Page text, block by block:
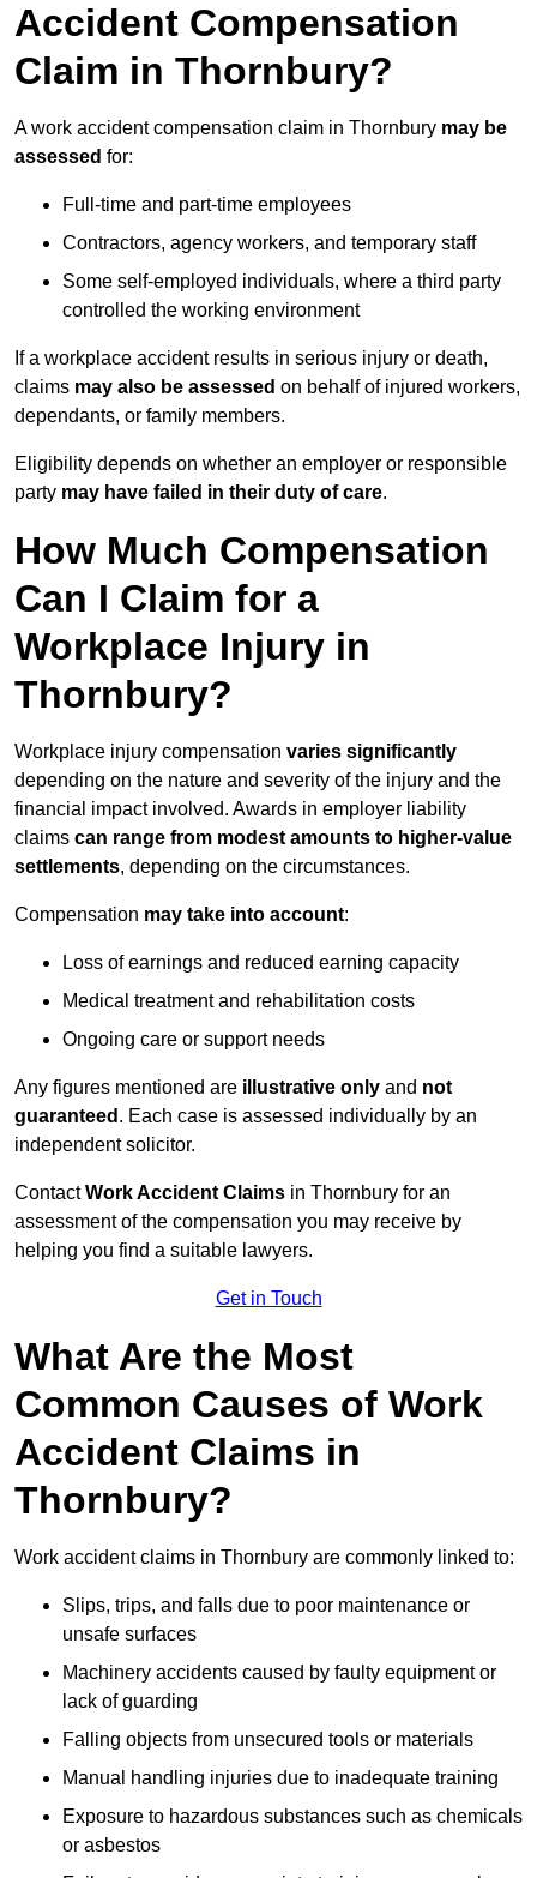
Accident Compensation
Claim in Thornbury?
A work accident compensation claim in Thornbury may be
assessed for:
Full-time and part-time employees
Contractors, agency workers, and temporary staff
Some self-employed individuals, where a third party
controlled the working environment
If a workplace accident results in serious injury or death,
claims may also be assessed on behalf of injured workers,
dependants, or family members.
Eligibility depends on whether an employer or responsible
party may have failed in their duty of care.
How Much Compensation
Can I Claim for a
Workplace Injury in
Thornbury?
Workplace injury compensation varies significantly
depending on the nature and severity of the injury and the
financial impact involved. Awards in employer liability
claims can range from modest amounts to higher-value
settlements, depending on the circumstances.
Compensation may take into account:
Loss of earnings and reduced earning capacity
Medical treatment and rehabilitation costs
Ongoing care or support needs
Any figures mentioned are illustrative only and not
guaranteed . Each case is assessed individually by an
independent solicitor.
ContactWork Accident Claims in Thornbury for an
assessment of the compensation you may receive by
helping you find a suitable lawyers.
Get in Touch
What Are the Most
Common Causes of Work
Accident Claims in
Thornbury?
Work accident claims in Thornbury are commonly linked to:
Slips, trips, and falls due to poor maintenance or
unsafe surfaces
Machinery accidents caused by faulty equipment or
lack of guarding
Falling objects from unsecured tools or materials
Manual handling injuries due to inadequate training
Exposure to hazardous substances such as chemicals
or asbestos